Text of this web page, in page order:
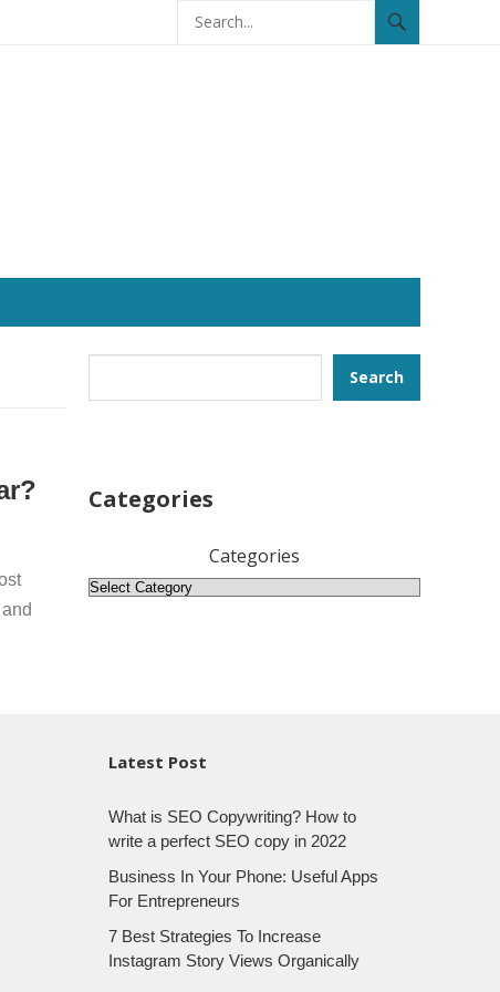
Search
Categories
Categories
Latest Post
What is SEO Copywriting? How to
write a perfect SEO copy in 2022
Business In Your Phone: Useful Apps
For Entrepreneurs
7 Best Strategies To Increase
Instagram Story Views Organically